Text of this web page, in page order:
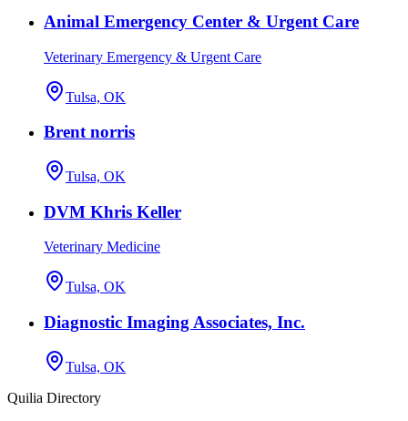
Animal Emergency Center & Urgent Care
Veterinary Emergency & Urgent Care
Tulsa, OK
Brent norris
Tulsa, OK
DVM Khris Keller
Veterinary Medicine
Tulsa, OK
Diagnostic Imaging Associates, Inc.
Tulsa, OK
Quilia Directory